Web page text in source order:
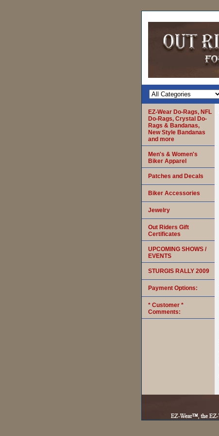
EZ-Wear Do-Rags, NFL
Do-Rags, Crystal Do-
Rags & Bandanas,
New Style Bandanas
and more
Men's & Women's
Biker Apparel
Patches and Decals
Biker Accessories
Jewelry
Out Riders Gift
Certificates
UPCOMING SHOWS /
EVENTS
STURGIS RALLY 2009
Payment Options:
* Customer *
Comments: